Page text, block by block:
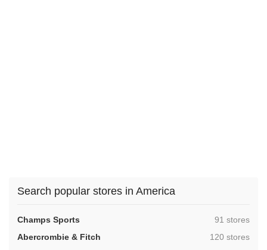
Search popular stores in America
Champs Sports ,91 stores
Abercrombie & Fitch
,120 stores